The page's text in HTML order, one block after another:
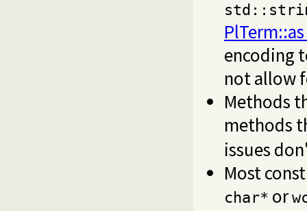
encoding
not allow
Methods
methods
issues
Most
char* or